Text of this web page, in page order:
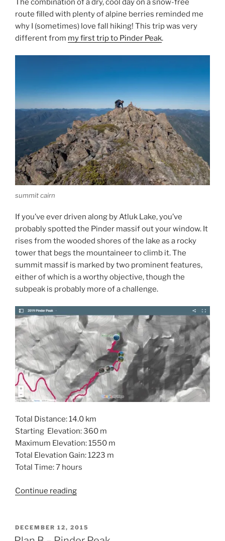
route filled with plenty of alpine berries reminded me
why I (sometimes) love fall hiking! This trip was very
different from my first trip to Pinder Peak.
summit cairn
If you’ve ever driven along by Atluk Lake, you’ve
probably spotted the Pinder massif out your window. It
rises from the wooded shores of the lake as a rocky
tower that begs the mountaineer to climb it. The
summit massif is marked by two prominent features,
either of which is a worthy objective, though the
subpeak is probably more of a challenge.
Total Distance: 14.0 km
Starting Elevation: 360 m
Maximum Elevation: 1550 m
Total Elevation Gain: 1223 m
Total Time: 7 hours
Continue reading“Pinder
the
Province
POSTED
ON
DECEMBER 12, 2015